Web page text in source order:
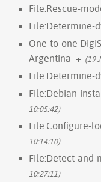
File:Rescue-
File:Determine-
One-to-one
Argentina + (19
File:Determine-
File:Debian-
10:05:42)
File:Configure-
10:14:10)
File:Detect-and-
10:27:11)